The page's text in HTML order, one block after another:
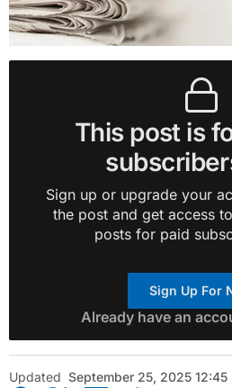
This post is
Sign up or upgrade your
the post and get access
posts for paid
Sign Up For
Already have an
Updated September 25, 2025